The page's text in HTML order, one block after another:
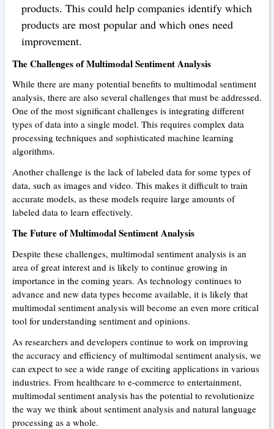
products. This could help companies identify which
products are most popular and which ones need
improvement.
The Challenges of Multimodal Sentiment Analysis
While there are many potential benefits to multimodal sentiment
analysis, there are also several challenges that must be addressed.
One of the most significant challenges is integrating different
types of data into a single model. This requires complex data
processing techniques and sophisticated machine learning
algorithms.
Another challenge is the lack of labeled data for some types of
data, such as images and video. This makes it difficult to train
accurate models, as these models require large amounts of
labeled data to learn effectively.
The Future of Multimodal Sentiment Analysis
Despite these challenges, multimodal sentiment analysis is an
area of great interest and is likely to continue growing in
importance in the coming years. As technology continues to
advance and new data types become available, it is likely that
multimodal sentiment analysis will become an even more critical
tool for understanding sentiment and opinions.
As researchers and developers continue to work on improving
the accuracy and efficiency of multimodal sentiment analysis, we
can expect to see a wide range of exciting applications in various
industries. From healthcare to e-commerce to entertainment,
multimodal sentiment analysis has the potential to revolutionize
the way we think about sentiment analysis and natural language
processing as a whole.